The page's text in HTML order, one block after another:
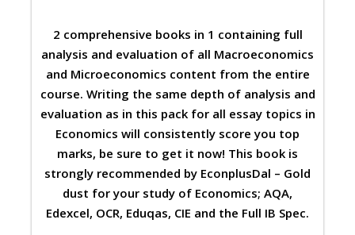
2 comprehensive books in 1 containing full
analysis and evaluation of all Macroeconomics
and Microeconomics content from the entire
course. Writing the same depth of analysis and
evaluation as in this pack for all essay topics in
Economics will consistently score you top
marks, be sure to get it now! This book is
strongly recommended by EconplusDal – Gold
dust for your study of Economics; AQA,
Edexcel, OCR, Eduqas, CIE and the Full IB Spec.